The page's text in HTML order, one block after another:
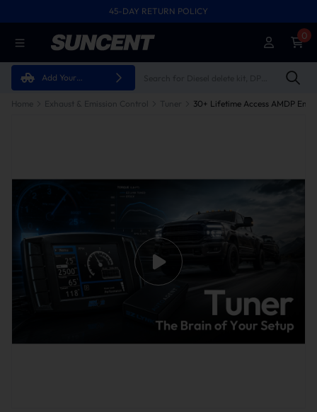
45-DAY RETURN POLICY
Add Your
0
Home Exhaust & Emission Control Tuner